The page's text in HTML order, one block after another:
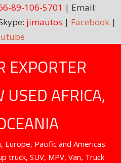
89-106-5701 | Email:
jimautos | Facebook|
EXPORTER
USED AFRICA,
Europe, Pacific and Americas.
truck, SUV, MPV, Van, Truck